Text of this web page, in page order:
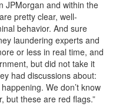
JPMorgan and within the
pretty clear, well-
behavior. And sure
laundering experts and
or less in real time, and
but did not take it
had discussions about:
We don’t know
but these are red flags.”